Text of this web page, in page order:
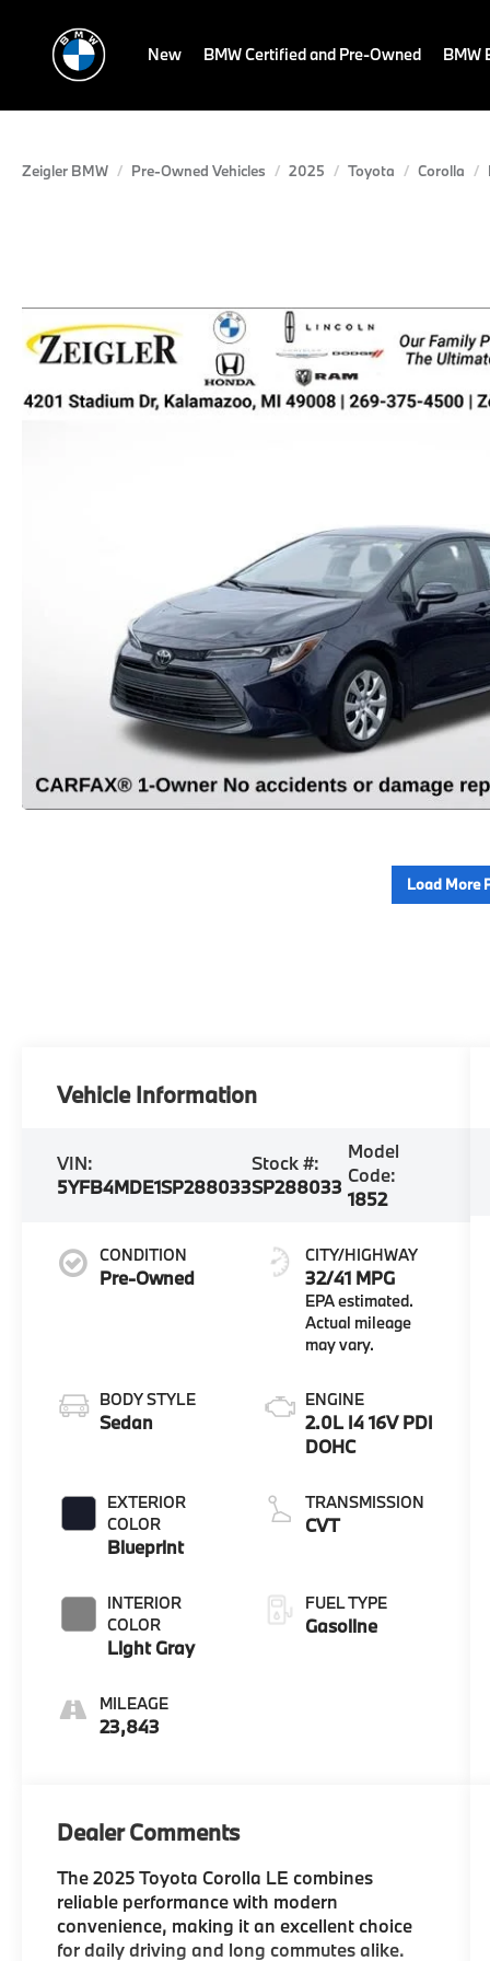
New BMW Certified and Pre-Owned BMW
Zeigler BMW Pre-Owned Vehicles 2025 Toyota Corolla
Load More
Vehicle Information
VIN:
5YFB4MDE1SP288033
Stock #:
SP288033
Model
Code:
1852
CONDITION
Pre-Owned
BODY STYLE
Sedan
EXTERIOR
COLOR
Blueprint
INTERIOR
COLOR
Light Gray
MILEAGE
23,843
CITY/HIGHWAY
32/41 MPG
ENGINE
2.0L I4 16V PDI
DOHC
TRANSMISSION
CVT
FUEL TYPE
Gasoline
Dealer Comments
The 2025 Toyota Corolla LE combines
reliable performance with modern
convenience, making it an excellent choice
for daily driving and long commutes alike.